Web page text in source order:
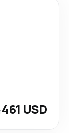
461 USD